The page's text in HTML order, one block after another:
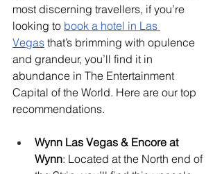
most discerning travellers, if you’re
looking to book a hotel in Las
Vegas that’s brimming with opulence
and grandeur, you’ll find it in
abundance in The Entertainment
Capital of the World. Here are our top
recommendations.
Wynn Las Vegas & Encore at
Wynn: Located at the North end of